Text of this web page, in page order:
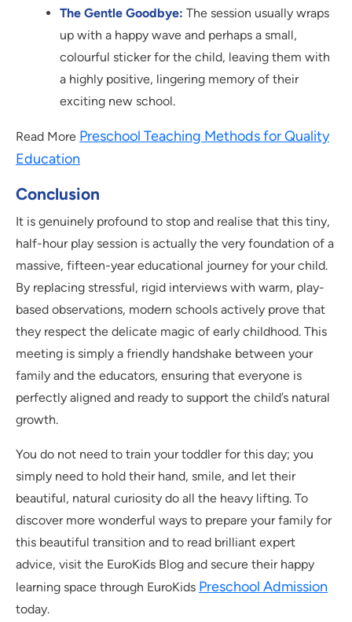
The Gentle Goodbye: The session usually wraps
up with a happy wave and perhaps a small,
colourful sticker for the child, leaving them with
a highly positive, lingering memory of their
exciting new school.
Read More Preschool Teaching Methods for Quality
Education
Conclusion
It is genuinely profound to stop and realise that this tiny,
half-hour play session is actually the very foundation of a
massive, fifteen-year educational journey for your child.
By replacing stressful, rigid interviews with warm, play-
based observations, modern schools actively prove that
they respect the delicate magic of early childhood. This
meeting is simply a friendly handshake between your
family and the educators, ensuring that everyone is
perfectly aligned and ready to support the child’s natural
growth.
You do not need to train your toddler for this day; you
simply need to hold their hand, smile, and let their
beautiful, natural curiosity do all the heavy lifting. To
discover more wonderful ways to prepare your family for
this beautiful transition and to read brilliant expert
advice, visit the EuroKids Blog and secure their happy
learning space through EuroKids Preschool Admission
today.